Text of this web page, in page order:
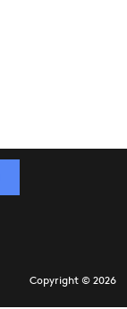
Copyright © 2026